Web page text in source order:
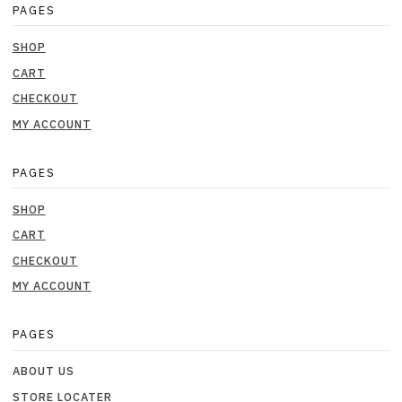
PAGES
SHOP
CART
CHECKOUT
MY ACCOUNT
PAGES
SHOP
CART
CHECKOUT
MY ACCOUNT
PAGES
ABOUT US
STORE LOCATER